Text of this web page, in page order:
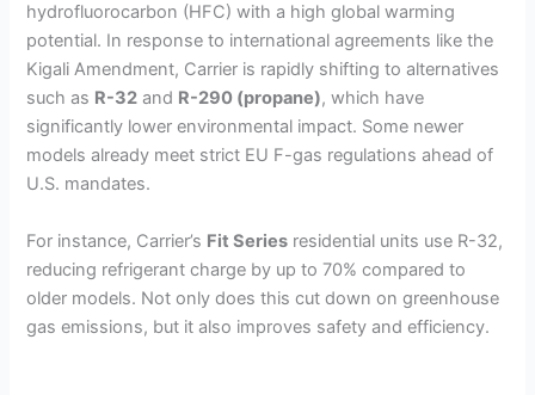
hydrofluorocarbon (HFC) with a high global warming
potential. In response to international agreements like the
Kigali Amendment, Carrier is rapidly shifting to alternatives
such as R-32 and R-290 (propane), which have
significantly lower environmental impact. Some newer
models already meet strict EU F-gas regulations ahead of
U.S. mandates.
For instance, Carrier’s Fit Series residential units use R-32,
reducing refrigerant charge by up to 70% compared to
older models. Not only does this cut down on greenhouse
gas emissions, but it also improves safety and efficiency.